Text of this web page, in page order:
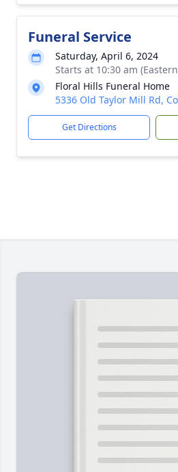
Funeral Service
Saturday, April 6, 2024
Starts at 10:30 am
Floral Hills Funeral Home
5336 Old Taylor Mill Rd,
Get Directions